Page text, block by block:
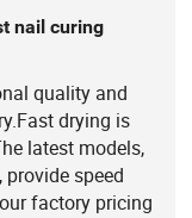
nail curing
quality and
drying is
latest models,
speed
factory pricing